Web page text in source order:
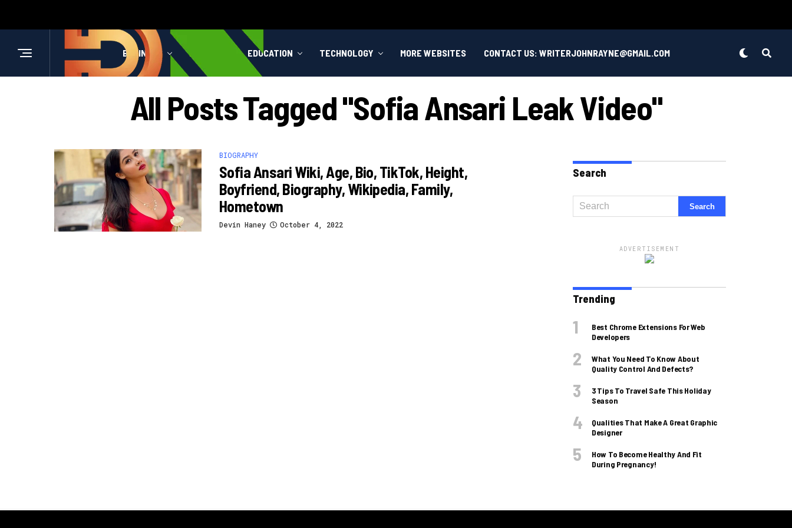
BUSINESS HEALTH EDUCATION TECHNOLOGY MORE WEBSITES CONTACT US: WRITERJOHNRAYNE@GMAIL.COM
All Posts Tagged "sofia Ansari Leak Video"
BIOGRAPHY
Sofia Ansari Wiki, Age, Bio, TikTok, Height,
Boyfriend, Biography, Wikipedia, Family,
Hometown
Devin Haney October 4, 2022
Search
ADVERTISEMENT
Trending
Best Chrome Extensions For Web
Developers
What You Need To Know About
Quality Control And Defects?
3 Tips To Travel Safe This Holiday
Season
Qualities That Make A Great Graphic
Designer
How To Become Healthy And Fit
During Pregnancy!